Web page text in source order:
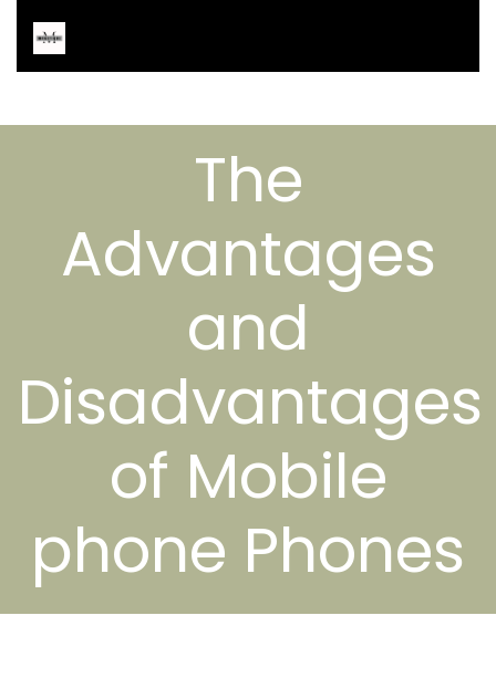
The
Advantages
and
Disadvantages
of Mobile
phone Phones